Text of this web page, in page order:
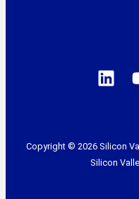
Copyright © 2026 Silicon
Silicon